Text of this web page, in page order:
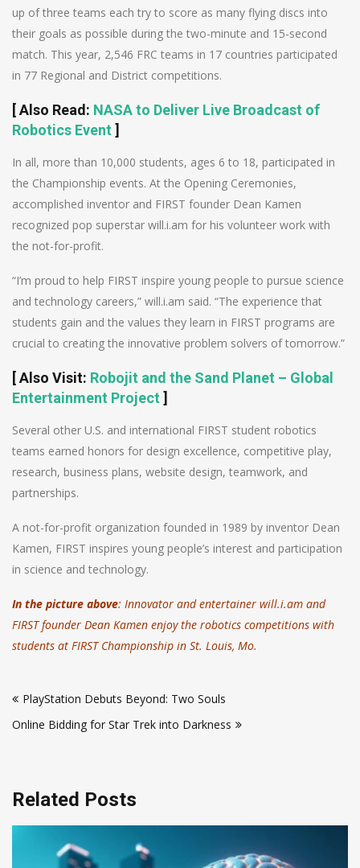
up of three teams each try to score as many flying discs into
their goals as possible during the two-minute and 15-second
match. This year, 2,546 FRC teams in 17 countries participated
in 77 Regional and District competitions.
[Also Read: NASA to Deliver Live Broadcast of
Robotics Event ]
In all, more than 10,000 students, ages 6 to 18, participated in
the Championship events. At the Opening Ceremonies,
accomplished inventor and FIRST founder Dean Kamen
recognized pop superstar will.i.am for his volunteer work with
the not-for-profit.
“I’m proud to help FIRST inspire young people to pursue science
and technology careers,” will.i.am said. “The experience that
students gain and the values they learn in FIRST programs are
crucial to creating the innovative problem solvers of tomorrow.”
[Also Visit: Robojit and the Sand Planet – Global
Entertainment Project ]
Several other U.S. and international FIRST student robotics
teams earned honors for design excellence, competitive play,
research, business plans, website design, teamwork, and
partnerships.
A not-for-profit organization founded in 1989 by inventor Dean
Kamen, FIRST inspires young people’s interest and participation
in science and technology.
In the picture above: Innovator and entertainer will.i.am and
FIRST founder Dean Kamen enjoy the robotics competitions with
students at FIRST Championship in St. Louis, Mo.
navigation
PlayStation Debuts Beyond: Two Souls
Online Bidding for Star Trek into Darkness
Related Posts